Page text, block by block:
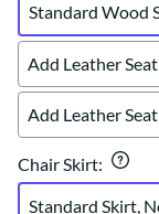
Standard Wood
Add Leather
Add Leather
Chair Skirt:
Standard Skirt,